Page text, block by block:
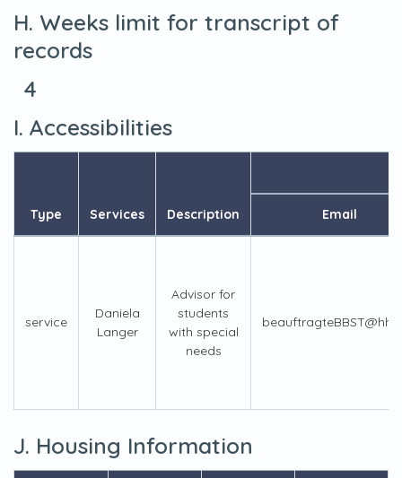
H. Weeks limit for transcript of
records
4
I. Accessibilities
Type Services Description Email
service
Daniela
Langer
Advisor for
students
with special
needs
J. Housing Information